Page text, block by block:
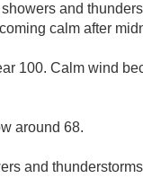
and
calm after
100. Calm wind
around 68.
and